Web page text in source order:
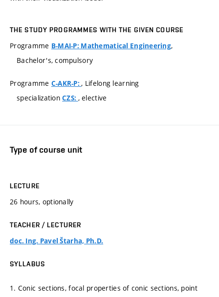
THE STUDY PROGRAMMES WITH THE GIVEN COURSE
Programme B-MAI-P: Mathematical Engineering,
Bachelor's, compulsory
Programme C-AKR-P:, Lifelong learning
specializationCZS: , elective
Type of course unit
LECTURE
26 hours, optionally
TEACHER / LECTURER
doc. Ing. Pavel Štarha, Ph.D.
SYLLABUS
1. Conic sections, focal properties of conic sections, point